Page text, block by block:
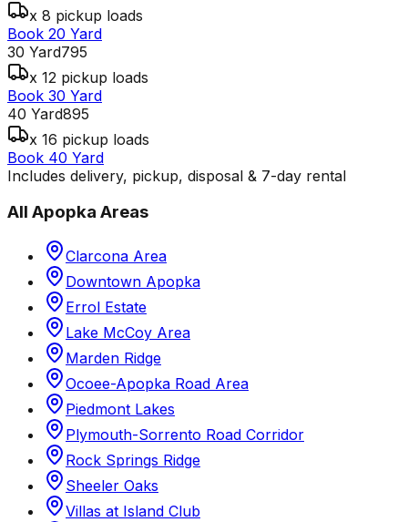
x 8 pickup loads
Book 20 Yard
30 Yard795
x 12 pickup loads
Book 30 Yard
40 Yard895
x 16 pickup loads
Book 40 Yard
Includes delivery, pickup, disposal & 7-day rental
All Apopka Areas
Clarcona Area
Downtown Apopka
Errol Estate
Lake McCoy Area
Marden Ridge
Ocoee-Apopka Road Area
Piedmont Lakes
Plymouth-Sorrento Road Corridor
Rock Springs Ridge
Sheeler Oaks
Villas at Island Club